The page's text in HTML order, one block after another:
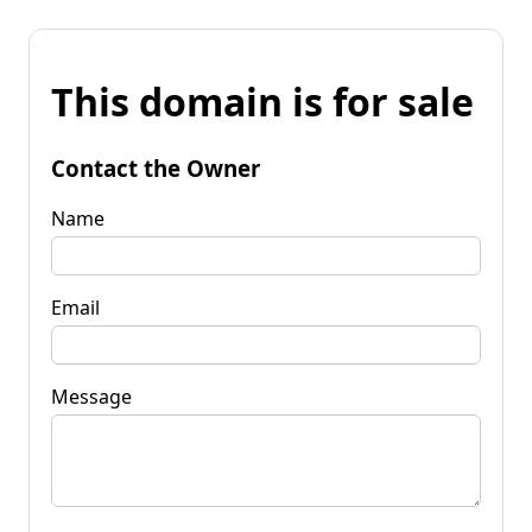
This domain is for sale
Contact the Owner
Name
Email
Message